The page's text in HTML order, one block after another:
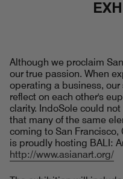
Although we proclaim
our true passion. When
operating a business,
reflect on each other's
clarity. IndoSole could
that many of the same
coming to San Francisco,
is proudly hosting BALI:
http://www.asianart.org/